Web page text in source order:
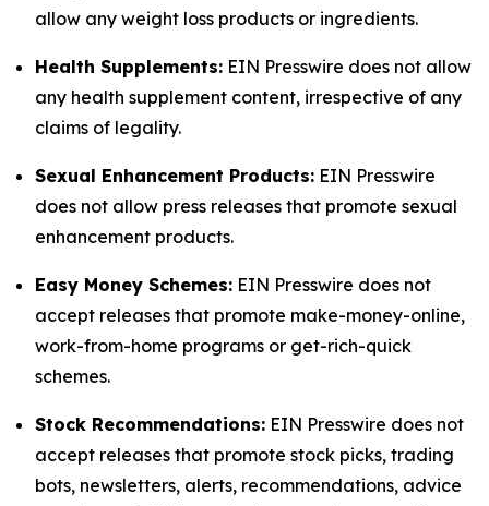
allow any weight loss products or ingredients.
Health Supplements: EIN Presswire does not allow
any health supplement content, irrespective of any
claims of legality.
Sexual Enhancement Products: EIN Presswire
does not allow press releases that promote sexual
enhancement products.
Easy Money Schemes: EIN Presswire does not
accept releases that promote make-money-online,
work-from-home programs or get-rich-quick
schemes.
Stock Recommendations: EIN Presswire does not
accept releases that promote stock picks, trading
bots, newsletters, alerts, recommendations, advice